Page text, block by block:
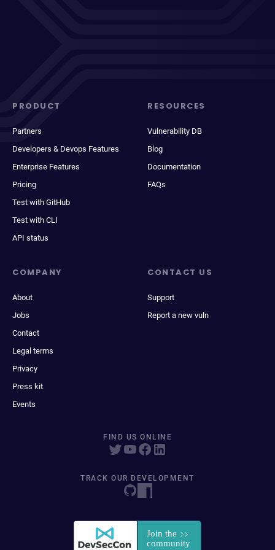
PRODUCT
Partners
Developers & Devops Features
Enterprise Features
Pricing
Test with GitHub
Test with CLI
API status
RESOURCES
Vulnerability DB
Blog
Documentation
FAQs
COMPANY
About
Jobs
Contact
Legal terms
Privacy
Press kit
Events
CONTACT US
Support
Report a new vuln
FIND US ONLINE
TRACK OUR DEVELOPMENT